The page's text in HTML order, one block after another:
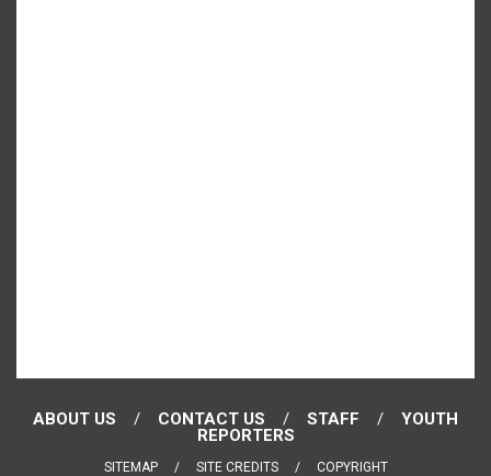
ABOUT US CONTACT US STAFF
YOUTH
REPORTERS
SITEMAP SITE CREDITS COPYRIGHT